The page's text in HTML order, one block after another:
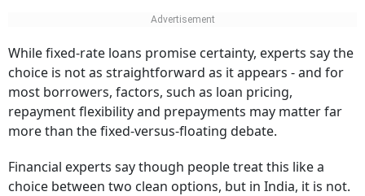
While fixed-rate loans promise certainty, experts say the
choice is not as straightforward as it appears - and for
most borrowers, factors, such as loan pricing,
repayment flexibility and prepayments may matter far
more than the fixed-versus-floating debate.
Financial experts say though people treat this like a
choice between two clean options, but in India, it is not.